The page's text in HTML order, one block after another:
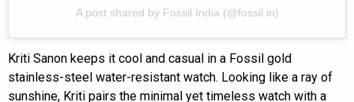
A post shared by Fossil India (@fossil.in)
Kriti Sanon keeps it cool and casual in a Fossil gold
stainless-steel water-resistant watch. Looking like a ray of
sunshine, Kriti pairs the minimal yet timeless watch with a